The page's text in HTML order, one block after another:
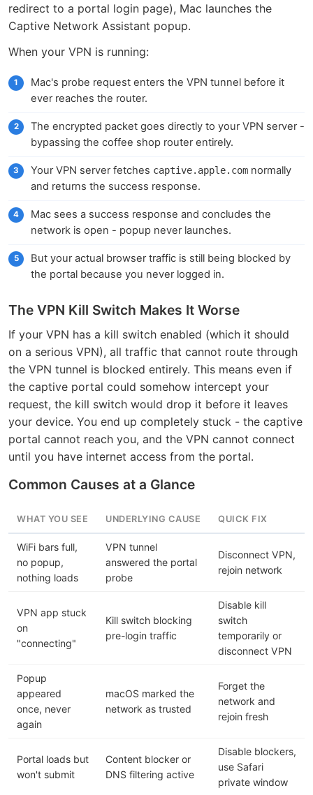
redirect to a portal login page), Mac launches the
Captive Network Assistant popup.
When your VPN is running:
Mac's probe request enters the VPN tunnel before it
ever reaches the router.
The encrypted packet goes directly to your VPN server -
bypassing the coffee shop router entirely.
Your VPN server fetches captive.apple.com normally
and returns the success response.
Mac sees a success response and concludes the
network is open - popup never launches.
But your actual browser traffic is still being blocked by
the portal because you never logged in.
The VPN Kill Switch Makes It Worse
If your VPN has a kill switch enabled (which it should
on a serious VPN), all traffic that cannot route through
the VPN tunnel is blocked entirely. This means even if
the captive portal could somehow intercept your
request, the kill switch would drop it before it leaves
your device. You end up completely stuck - the captive
portal cannot reach you, and the VPN cannot connect
until you have internet access from the portal.
Common Causes at a Glance
WHAT YOU SEE UNDERLYING CAUSE QUICK FIX
WiFi bars full,
no popup,
nothing loads
VPN tunnel
answered the portal
probe
Disconnect VPN,
rejoin network
VPN app stuck
on
"connecting"
Kill switch blocking
pre-login traffic
Disable kill
switch
temporarily or
disconnect VPN
Popup
appeared
once, never
again
macOS marked the
network as trusted
Forget the
network and
rejoin fresh
Portal loads but
won't submit
Content blocker or
DNS filtering active
Disable blockers,
use Safari
private window